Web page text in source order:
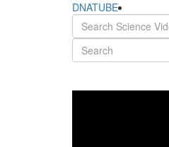
DNATUBE